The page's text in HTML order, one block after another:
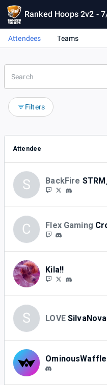
Ranked Hoops 2v2 -
Attendees Teams
Filters
Attendee
S BackFire
C Flex Gaming
Kila!!
S LOVE SilvaNova
OminousWaffle